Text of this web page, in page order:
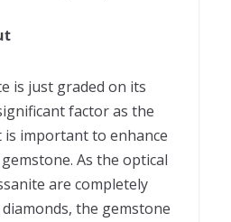
is just graded on its
factor as the
is important to enhance
As the optical
are completely
the gemstone